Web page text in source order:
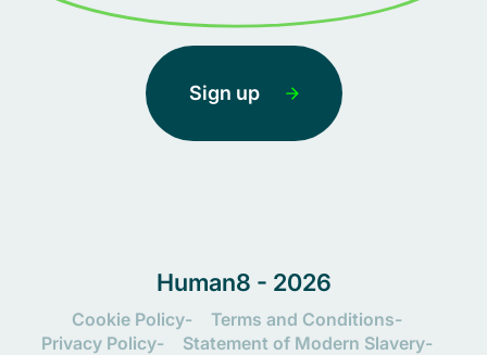
Sign up
Human8 - 2026
Cookie Policy
Terms and Conditions
Privacy Policy
Statement of Modern Slavery